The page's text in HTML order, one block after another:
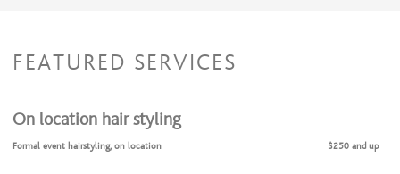
FEATURED SERVICES
On location hair styling
Formal event hairstyling, on location $250 and up